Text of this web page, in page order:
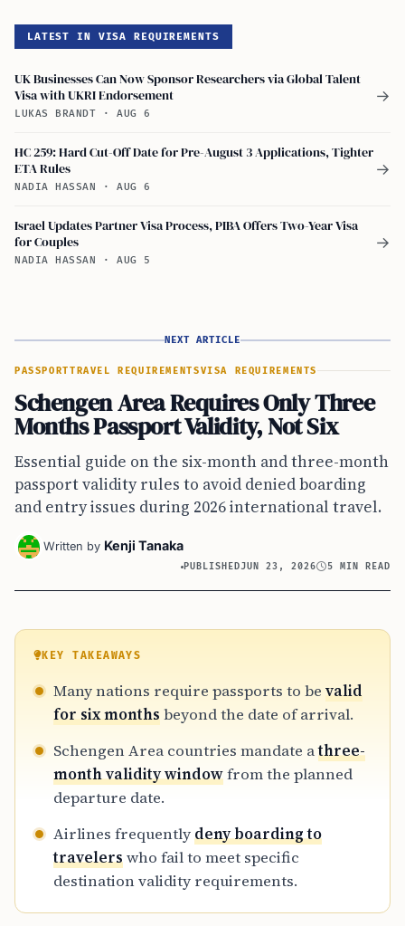
LATEST IN VISA REQUIREMENTS
UK Businesses Can Now Sponsor Researchers via Global Talent
Visa with UKRI Endorsement
LUKAS BRANDT · AUG 6
→
HC 259: Hard Cut-Off Date for Pre-August 3 Applications, Tighter
ETA Rules
NADIA HASSAN · AUG 6
→
Israel Updates Partner Visa Process, PIBA Offers Two-Year Visa
for Couples
NADIA HASSAN · AUG 5
→
NEXT ARTICLE
PASSPORTTRAVEL REQUIREMENTSVISA REQUIREMENTS
Schengen Area Requires Only Three
Months Passport Validity, Not Six
Essential guide on the six-month and three-month
passport validity rules to avoid denied boarding
and entry issues during 2026 international travel.
Written by Kenji Tanaka
PUBLISHEDJUN 23, 2026 5 MIN READ
KEY TAKEAWAYS
Many nations require passports to be valid
for six monthsbeyond the date of arrival.
Schengen Area countries mandate athree-
month validity windowfrom the planned
departure date.
Airlines frequentlydeny boarding to
travelerswho fail to meet specific
destination validity requirements.